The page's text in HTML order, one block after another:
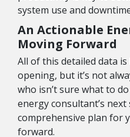
system use and
An Actionable
Moving Forward
All of this detailed data
opening, but it’s not
who isn’t sure what to
energy consultant’s
comprehensive plan for
forward.